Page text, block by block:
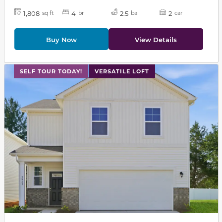
1,808 sq ft 4 br 2.5 ba 2 car
Buy Now View Details
SELF TOUR TODAY! VERSATILE LOFT
This carousel has previous and next buttons to